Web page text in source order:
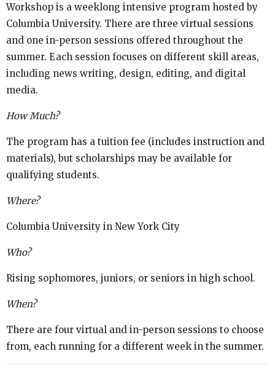
Workshop is a weeklong intensive program hosted by
Columbia University. There are three virtual sessions
and one in-person sessions offered throughout the
summer. Each session focuses on different skill areas,
including news writing, design, editing, and digital
media.
How Much?
The program has a tuition fee (includes instruction and
materials), but scholarships may be available for
qualifying students.
Where?
Columbia University in New York City
Who?
Rising sophomores, juniors, or seniors in high school.
When?
There are four virtual and in-person sessions to choose
from, each running for a different week in the summer.